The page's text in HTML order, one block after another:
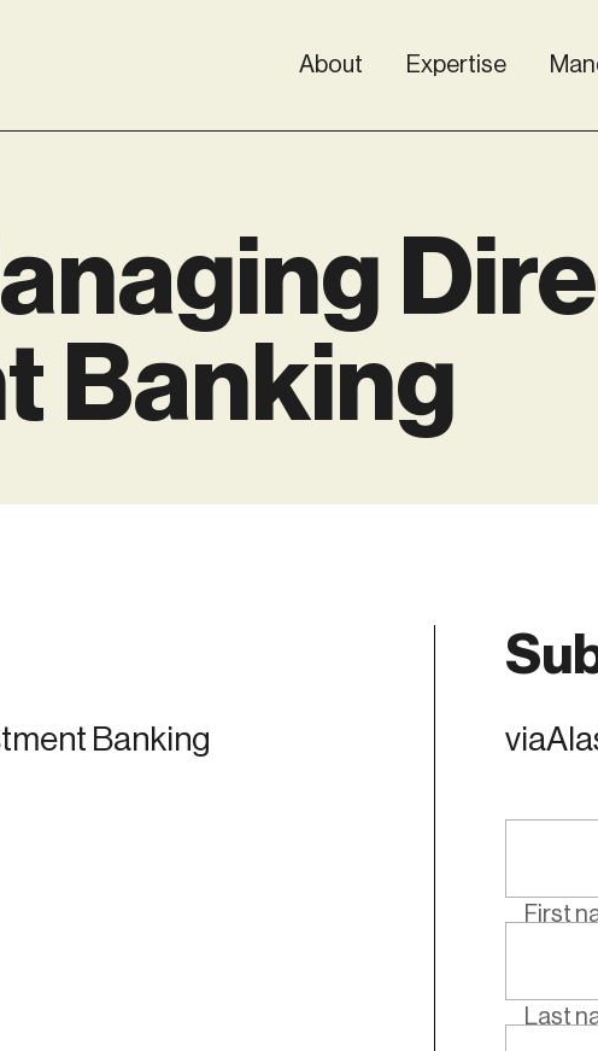
About Expertise
Banking
Banking via
First
Last